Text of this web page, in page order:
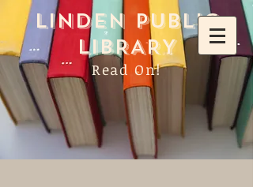
LINDEN PUBLIC
LIBRARY
Read On!